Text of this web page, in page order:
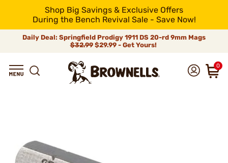
Shop Big Savings & Exclusive Offers
During the Bench Revival Sale - Save Now!
Daily Deal: Springfield Prodigy 1911 DS 20-rd 9mm Mags
$32.99$29.99 - Get Yours!
0